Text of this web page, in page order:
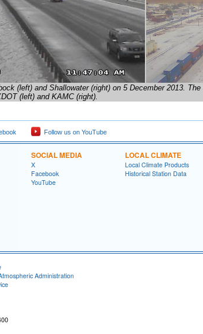
(left) and Shallowater (right) on 5 December 2013.
(left) and KAMC (right).
Follow us on YouTube
SOCIAL MEDIA
X
Facebook
YouTube
LOCAL CLIMATE
Local Climate Products
Historical Station Data
Administration